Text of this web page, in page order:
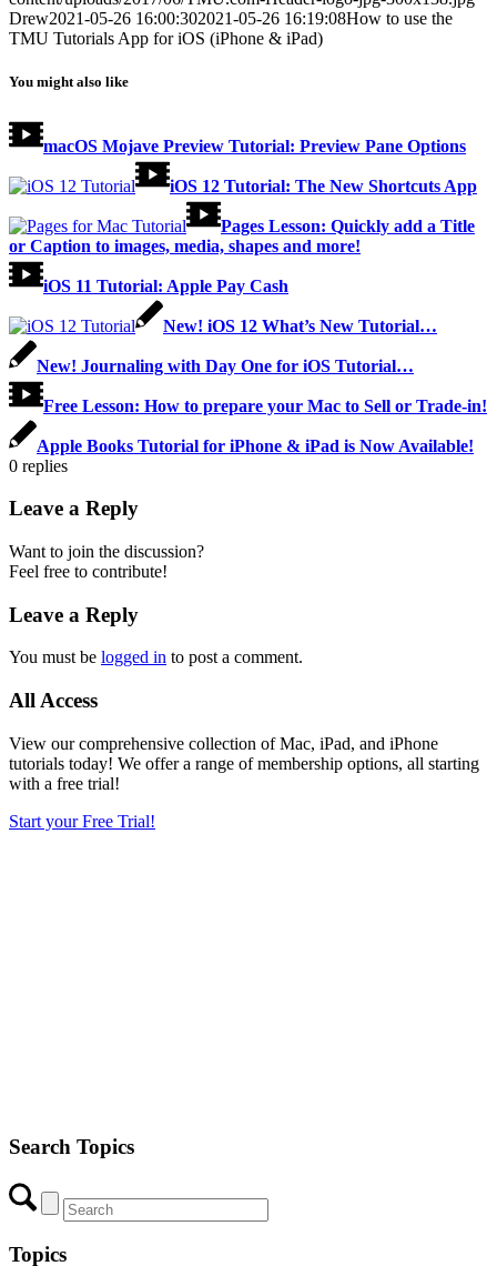
Drew2021-05-26 16:00:302021-05-26 16:19:08How to use the
TMU Tutorials App for iOS (iPhone & iPad)
You might also like
macOS Mojave Preview Tutorial: Preview Pane Options
iOS 12 Tutorial: The New Shortcuts App
Pages Lesson: Quickly add a Title
or Caption to images, media, shapes and more!
iOS 11 Tutorial: Apple Pay Cash
New! iOS 12 What’s New Tutorial…
New! Journaling with Day One for iOS Tutorial…
Free Lesson: How to prepare your Mac to Sell or Trade-in!
Apple Books Tutorial for iPhone & iPad is Now Available!
0 replies
Leave a Reply
Want to join the discussion?
Feel free to contribute!
Leave a Reply
You must be logged in to post a comment.
All Access
View our comprehensive collection of Mac, iPad, and iPhone
tutorials today! We offer a range of membership options, all starting
with a free trial!
Start your Free Trial!
Search Topics
Topics